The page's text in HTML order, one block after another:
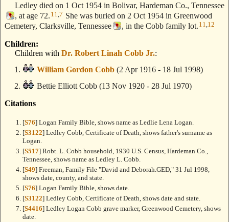
Ledley died on 1 Oct 1954 in Bolivar, Hardeman Co., Tennessee
, at age 72. 11 7 She was buried on 2 Oct 1954 in Greenwood
Cemetery, Clarksville, Tennessee
, in the Cobb family lot. 11 12
Children:
Children with Dr. Robert Linah Cobb Jr.:
William Gordon Cobb (2 Apr 1916 - 18 Jul 1998)
Bettie Elliott Cobb (13 Nov 1920 - 28 Jul 1970)
Citations
[S76] Logan Family Bible, shows name as Ledlie Lena Logan.
[S3122] Ledley Cobb, Certificate of Death, shows father's surname as
Logan.
[S517] Robt. L. Cobb household, 1930 U.S. Census, Hardeman Co.,
Tennessee, shows name as Ledley L. Cobb.
[S49] Freeman, Family File "David and Deborah.GED," 31 Jul 1998,
shows date, county, and state.
[S76] Logan Family Bible, shows date.
[S3122] Ledley Cobb, Certificate of Death, shows date and state.
[S4416] Ledley Logan Cobb grave marker, Greenwood Cemetery, shows
date.